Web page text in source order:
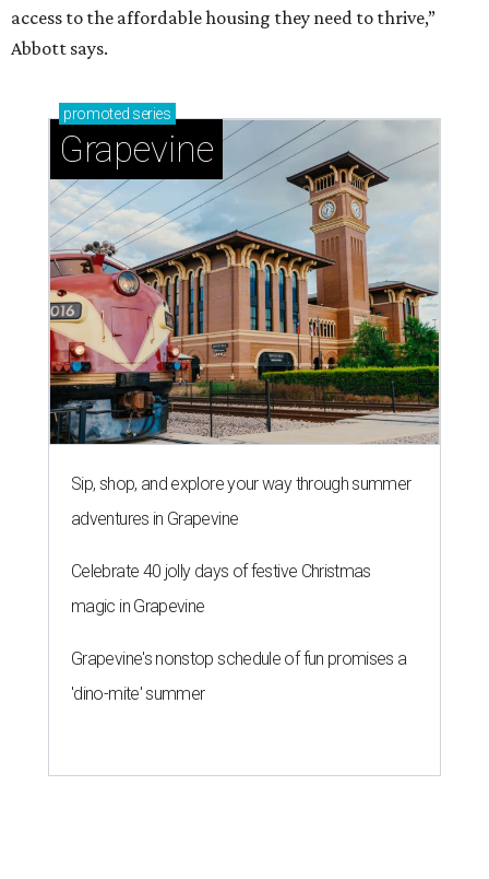
access to the affordable housing they need to thrive,”
Abbott says.
promoted series
Grapevine
Sip, shop, and explore your way through summer
adventures in Grapevine
Celebrate 40 jolly days of festive Christmas
magic in Grapevine
Grapevine's nonstop schedule of fun promises a
'dino-mite' summer